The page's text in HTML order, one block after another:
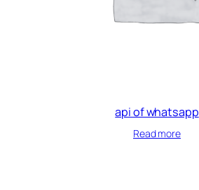
api of whatsapp
Read more